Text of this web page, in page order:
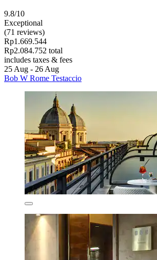
9.8/10
Exceptional
(71 reviews)
Rp1.669.544
Rp2.084.752 total
includes taxes & fees
25 Aug - 26 Aug
Bob W Rome Testaccio